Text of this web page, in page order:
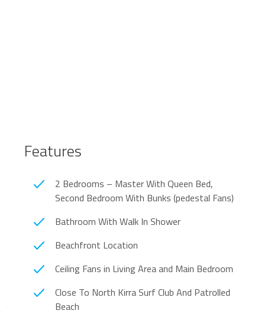
Features
2 Bedrooms – Master With Queen Bed,
Second Bedroom With Bunks (pedestal Fans)
Bathroom With Walk In Shower
Beachfront Location
Ceiling Fans in Living Area and Main Bedroom
Close To North Kirra Surf Club And Patrolled
Beach